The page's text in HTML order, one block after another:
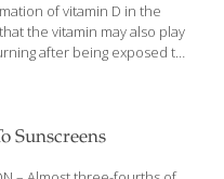
of vitamin D in the
the vitamin may also play
after being exposed to
IU vitamin D3, or a
Sunscreens